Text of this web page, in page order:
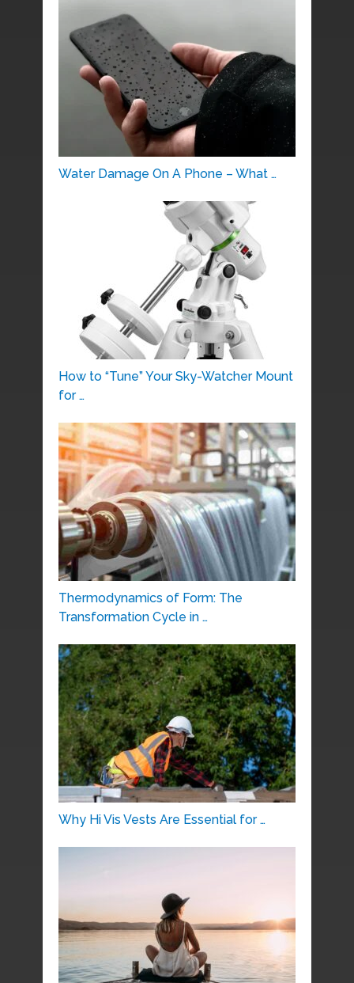
Water Damage On A Phone – What …
How to “Tune” Your Sky-Watcher Mount
for …
Thermodynamics of Form: The
Transformation Cycle in …
Why Hi Vis Vests Are Essential for …